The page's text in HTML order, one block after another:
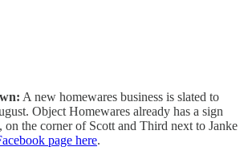
A new homewares business is slated to
Object Homewares already has a sign
on the corner of Scott and Third next to Janke
page here.